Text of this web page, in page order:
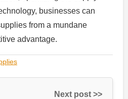
businesses can
from a mundane
advantage.
Next post >>